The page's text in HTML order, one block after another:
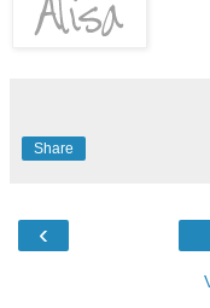
Share
‹